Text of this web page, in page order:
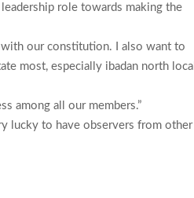
role towards making the
our constitution. I also want to
most, especially ibadan north local
among all our members.”
lucky to have observers from other